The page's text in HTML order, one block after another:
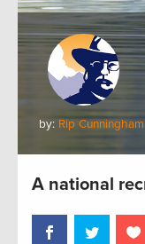
by: Rip Cunningham
A national